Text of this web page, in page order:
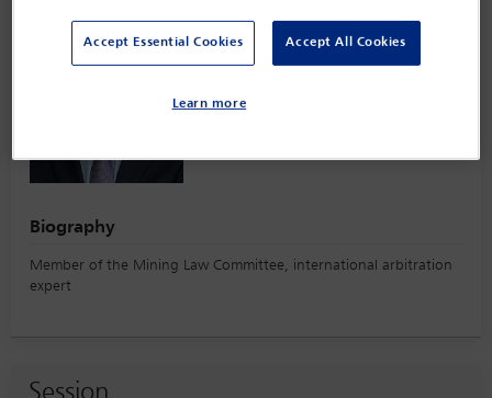
Biography
Member of the Mining Law Committee, international arbitration
expert
Accept Essential Cookies Accept All Cookies
Learn more